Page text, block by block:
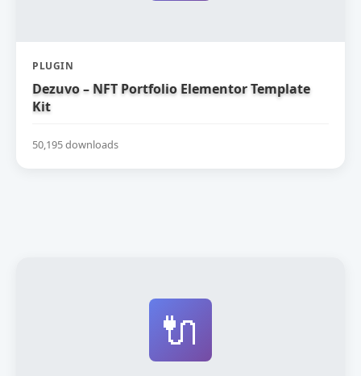
PLUGIN
Dezuvo – NFT Portfolio Elementor Template
Kit
50,195 downloads
🔌